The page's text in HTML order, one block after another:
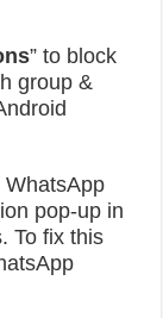
” to block
group &
WhatsApp
pop-up in
To fix this